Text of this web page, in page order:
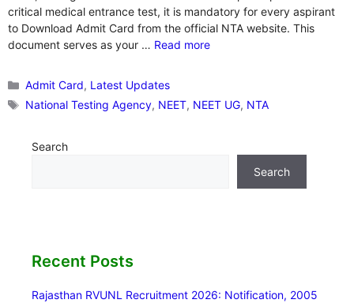
critical medical entrance test, it is mandatory for every aspirant
to Download Admit Card from the official NTA website. This
document serves as your … Read more
Categories
Admit Card, Latest Updates
Tags
National Testing Agency, NEET, NEET UG, NTA
Search
Search
Recent Posts
Rajasthan RVUNL Recruitment 2026: Notification, 2005